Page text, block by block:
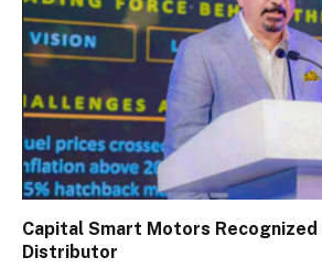
Capital Smart Motors Recognized
Distributor